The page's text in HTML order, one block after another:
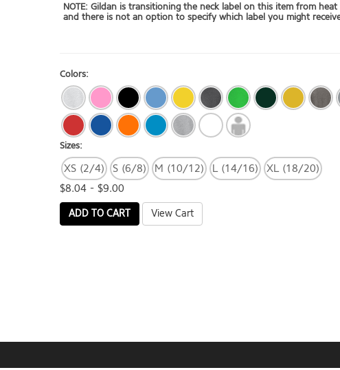
NOTE: Gildan is transitioning the neck label on this item from
and there is not an option to specify which label you might
Colors:
Sizes:
XS (2/4) S (6/8) M (10/12) L (14/16)
XL (18/20)
$8.04 - $9.00
ADD TO CART View Cart